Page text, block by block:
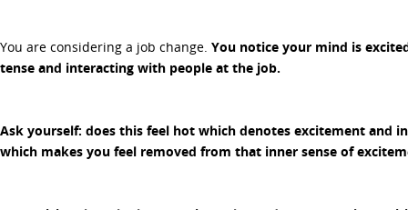
You are considering a job change. You notice your mind is
tense and interacting with people at the job.
Ask yourself: does this feel hot which denotes excitement and
which makes you feel removed from that inner sense of